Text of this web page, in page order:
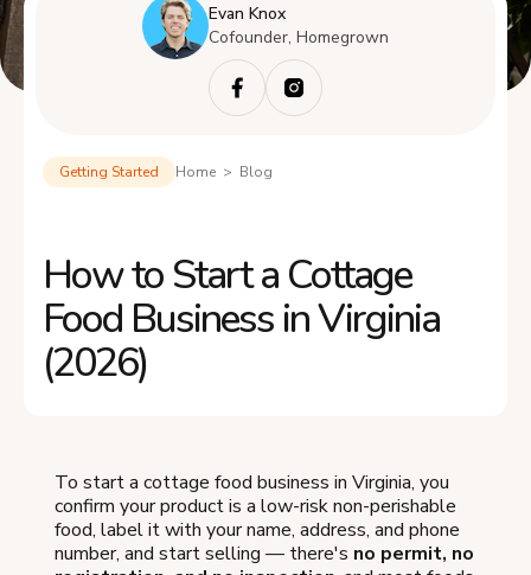
Evan Knox
Cofounder, Homegrown
Getting Started Home > Blog
How to Start a Cottage
Food Business in Virginia
(2026)
To start a cottage food business in Virginia, you
confirm your product is a low-risk non-perishable
food, label it with your name, address, and phone
number, and start selling — there's no permit, no